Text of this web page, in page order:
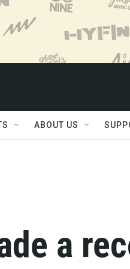
ABOUT US
a